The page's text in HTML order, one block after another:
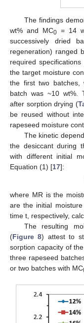
The findings
wt% and MC0 = 14
successively dried
regeneration) ranged
required specifications
the target moisture
the first two batches,
batch was ~10 wt%.
after sorption drying (
be reused without
rapeseed moisture
The kinetic
the desiccant during
with different initial
Equation (1) [17]:
where MR is the
are the initial
time t, respectively,
The resulting
(Figure 8) attest to
sorption capacity of
three rapeseed
or two batches with MC